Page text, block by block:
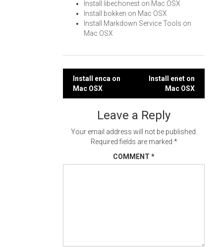
Install libechonest on Mac OSX
Install bokken on Mac OSX
Install Markdown Service Tools on
Mac OSX
Post
navigation
Install enca on
Mac OSX
Install enet on
Mac OSX
Leave a Reply
Your email address will not be published.
Required fields are marked *
COMMENT *